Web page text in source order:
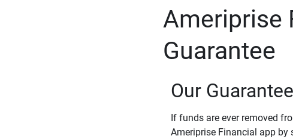
Ameriprise
Guarantee
Our
If funds are ever removed
Ameriprise Financial app by